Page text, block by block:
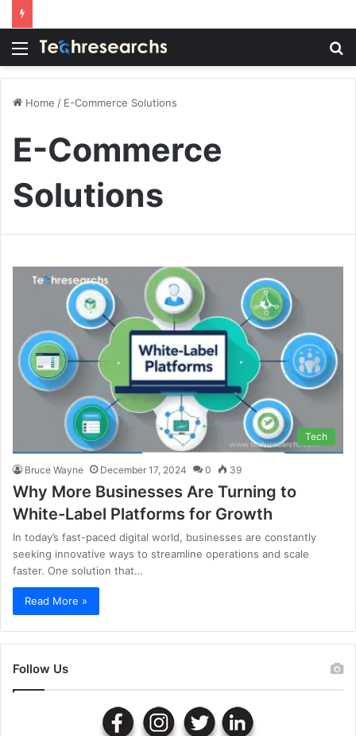
Menu
Home / E-Commerce Solutions
E-Commerce
Solutions
Tech
Bruce Wayne December 17, 2024 0 39
Why More Businesses Are Turning to
White-Label Platforms for Growth
In today’s fast-paced digital world, businesses are constantly
seeking innovative ways to streamline operations and scale
faster. One solution that…
Read More »
Follow Us